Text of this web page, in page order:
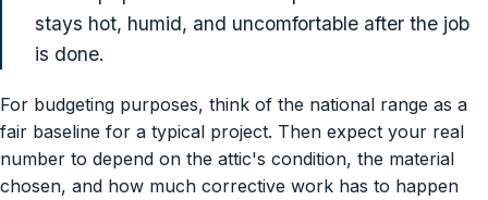
stays hot, humid, and uncomfortable after the job
is done.
For budgeting purposes, think of the national range as a
fair baseline for a typical project. Then expect your real
number to depend on the attic's condition, the material
chosen, and how much corrective work has to happen